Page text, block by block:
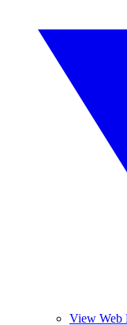
View Web